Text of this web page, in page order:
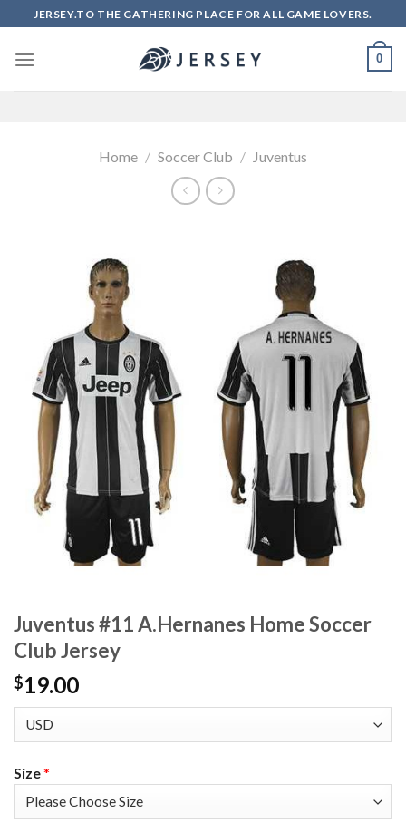
to
content
JERSEY.TO THE GATHERING PLACE FOR ALL GAME LOVERS.
0
Home / Soccer Club / Juventus
Juventus #11 A.Hernanes Home Soccer
Club Jersey
$19.00
Size*